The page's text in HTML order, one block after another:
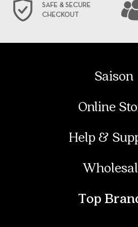
SAFE & SECURE
CHECKOUT
Saison
Online
Help &
Top